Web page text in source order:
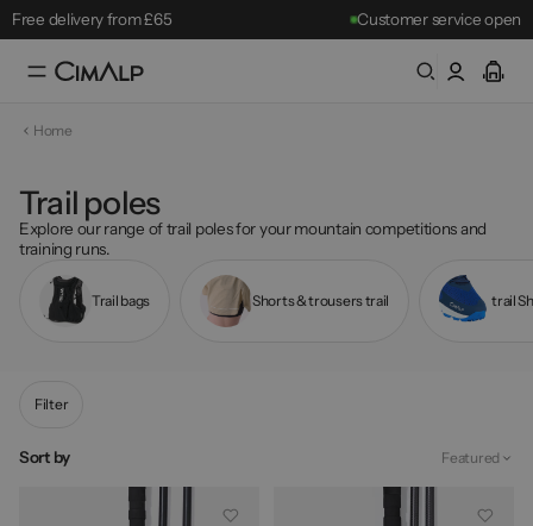
Free delivery from £65
Free returns within 30 days
Customer service open
Home
Trail poles
Explore our range of trail poles for your mountain competitions and
training runs.
Trail bags Shorts & trousers trail trail
Filter
Sort by Featured
Best-sellers